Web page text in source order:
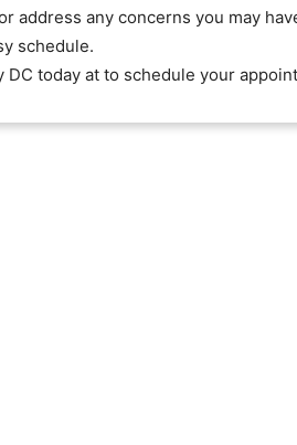
address any concerns you may
schedule.
DC today at to schedule your